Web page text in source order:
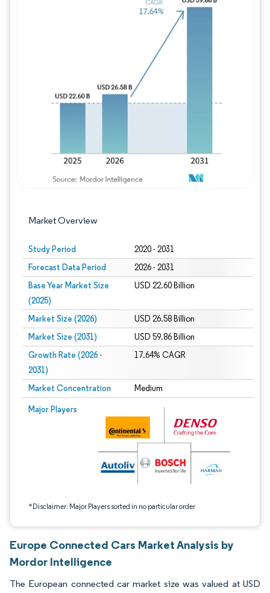
Market Overview
Study Period 2020 - 2031
Forecast Data Period 2026 - 2031
Base Year Market Size
(2025)
USD 22.60 Billion
Market Size (2026) USD 26.58 Billion
Market Size (2031) USD 59.86 Billion
Growth Rate (2026 -
2031)
17.64% CAGR
Market Concentration Medium
Major Players
*Disclaimer: Major Players sorted in no particular order
Image © Mordor Intelligence. Reuse requires attribution under CC BY 4.0.
Image © Mordor Intelligence. Reuse
Europe Connected Cars Market Analysis by
Mordor Intelligence
The European connected car market size was valued at USD